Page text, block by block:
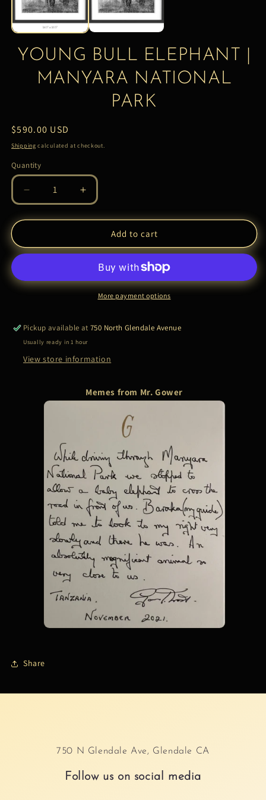
YOUNG BULL ELEPHANT |
MANYARA NATIONAL
PARK
Regular
price
$590.00 USD
Shipping calculated at checkout.
Quantity
Quantity
Decrease
quantity
for
BULL
ELEPHANT
MANYARA
Increase
quantity
for
YOUNG
BULL
ELEPHANT
MANYARA
NATIONAL
Add to cart
More payment options
Pickup available at750 North Glendale Avenue
Usually ready in 1 hour
View store information
Memes from Mr. Gower
Share
750 N Glendale Ave, Glendale CA
Follow us on social media